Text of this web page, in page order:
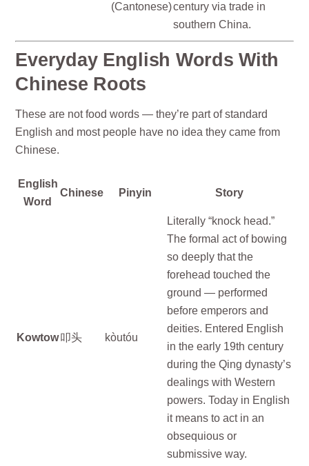
(Cantonese)century via trade in
southern China.
Everyday English Words With
Chinese Roots
These are not food words — they’re part of standard
English and most people have no idea they came from
Chinese.
English
Word
Chinese Pinyin Story
Kowtow叩头 kòutóu
Literally “knock head.”
The formal act of bowing
so deeply that the
forehead touched the
ground — performed
before emperors and
deities. Entered English
in the early 19th century
during the Qing dynasty’s
dealings with Western
powers. Today in English
it means to act in an
obsequious or
submissive way.